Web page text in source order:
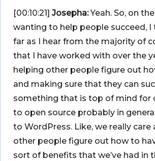
[00:10:21] Josepha:Yeah. So, on
wanting to help people succeed, I
far as I hear from the majority of
that I have worked with over the
helping other people figure out
and making sure that they can
something that is top of mind for
to open source probably in
to WordPress. Like, we really
other people figure out how to
sort of benefits that we’ve had in